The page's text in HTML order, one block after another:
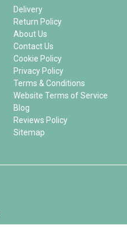
Delivery
Return Policy
About Us
Contact Us
Cookie Policy
Privacy Policy
Terms & Conditions
Website Terms of Service
Blog
Reviews Policy
Sitemap